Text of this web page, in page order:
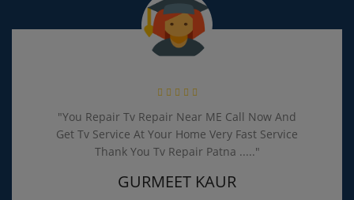
Tv Repair Near ME Call Now And
At Your Home Very Fast Service
You Tv Repair Patna ....."
GURMEET KAUR
Problem
Repair